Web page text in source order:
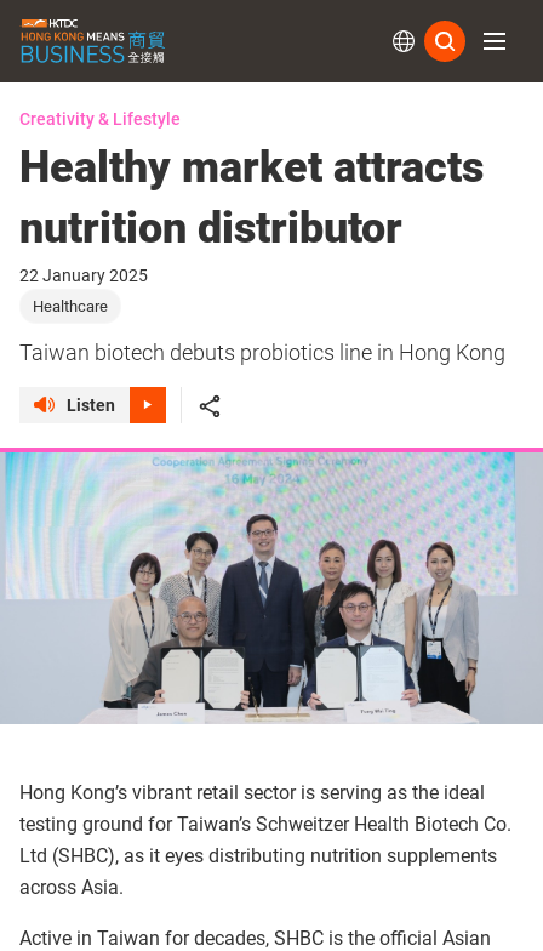
Creativity & Lifestyle
Healthy market attracts
nutrition distributor
22 January 2025
Healthcare
Taiwan biotech debuts probiotics line in Hong Kong
Listen
Hong Kong’s vibrant retail sector is serving as the ideal
testing ground for Taiwan’s Schweitzer Health Biotech Co.
Ltd (SHBC), as it eyes distributing nutrition supplements
across Asia.
Active in Taiwan for decades, SHBC is the official Asian